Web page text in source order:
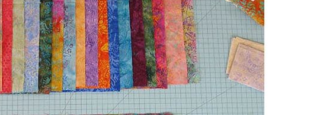
the pieces and then pick some of them for my